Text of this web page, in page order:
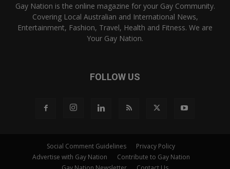
Gay Nation is the online magazine for your Gay Community.
Covering Local Australian and International News,
Entertainment, Fashion, Travel, Health and Fitness. We are
Your Gay Nation.
FOLLOW US
Social Comment Guidelines
Privacy Policy
Advertise with Gay Nation
Contribute to Gay Nation